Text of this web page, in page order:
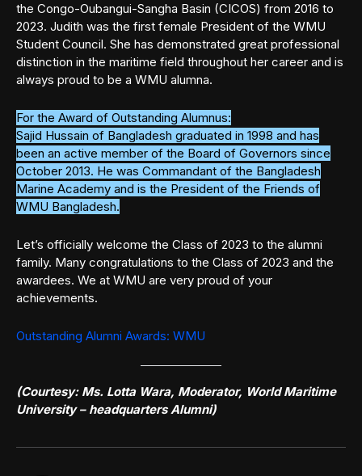
the Congo-Oubangui-Sangha Basin (CICOS) from 2016 to
2023. Judith was the first female President of the WMU
Student Council. She has demonstrated great professional
distinction in the maritime field throughout her career and is
always proud to be a WMU alumna.
For the Award of Outstanding Alumnus:
Sajid Hussain of Bangladesh graduated in 1998 and has
been an active member of the Board of Governors since
October 2013. He was Commandant of the Bangladesh
Marine Academy and is the President of the Friends of
WMU Bangladesh.
Let’s officially welcome the Class of 2023 to the alumni
family. Many congratulations to the Class of 2023 and the
awardees. We at WMU are very proud of your
achievements.
Outstanding Alumni Awards: WMU
(Courtesy: Ms. Lotta Wara, Moderator, World Maritime
University – headquarters Alumni)